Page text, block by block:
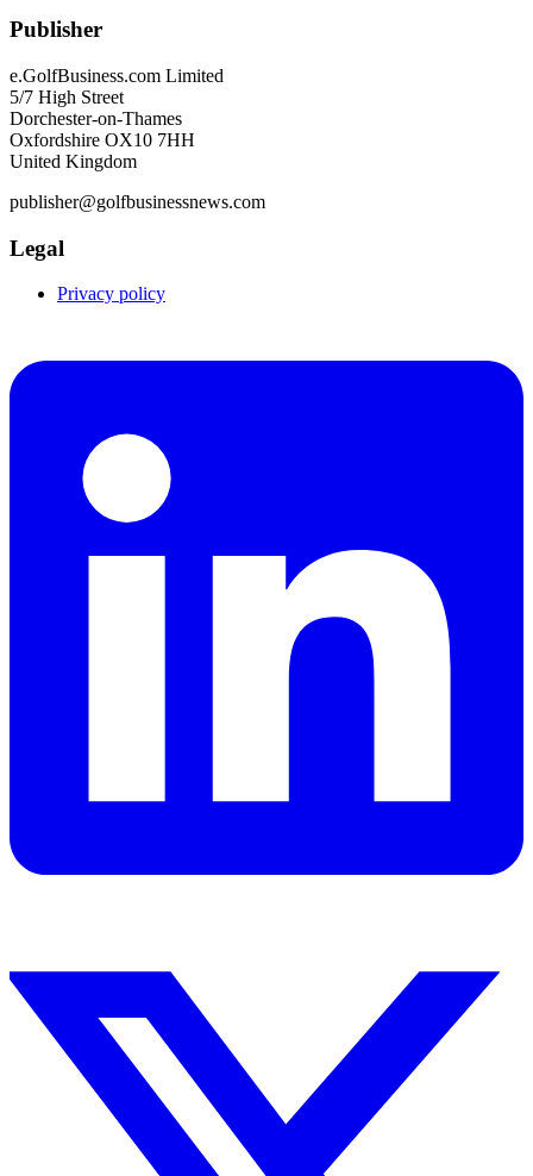
Publisher
e.GolfBusiness.com Limited
5/7 High Street
Dorchester-on-Thames
Oxfordshire OX10 7HH
United Kingdom
publisher@golfbusinessnews.com
Legal
Privacy policy